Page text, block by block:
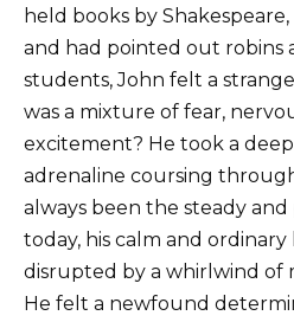
held books by
and had pointed out robins
students, John felt a
was a mixture of fear,
excitement? He took a
adrenaline coursing
always been the steady
today, his calm and
disrupted by a whirlwind of
He felt a newfound